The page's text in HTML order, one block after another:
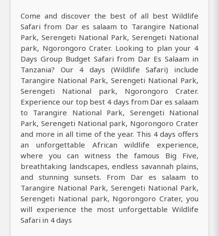
Come and discover the best of all best Wildlife
Safari from Dar es salaam to Tarangire National
Park, Serengeti National Park, Serengeti National
park, Ngorongoro Crater. Looking to plan your 4
Days Group Budget Safari from Dar Es Salaam in
Tanzania? Our 4 days (Wildlife Safari) include
Tarangire National Park, Serengeti National Park,
Serengeti National park, Ngorongoro Crater.
Experience our top best 4 days from Dar es salaam
to Tarangire National Park, Serengeti National
Park, Serengeti National park, Ngorongoro Crater
and more in all time of the year. This 4 days offers
an unforgettable African wildlife experience,
where you can witness the famous Big Five,
breathtaking landscapes, endless savannah plains,
and stunning sunsets. From Dar es salaam to
Tarangire National Park, Serengeti National Park,
Serengeti National park, Ngorongoro Crater, you
will experience the most unforgettable Wildlife
Safari in 4 days